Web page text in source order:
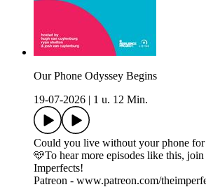
Our Phone Odyssey Begins
19-07-2026
1 u. 12 Min.
Could you live without your phone for
🩵To hear more episodes like this,
Imperfects!
Patreon - www.patreon.com/